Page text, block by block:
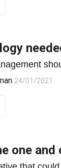
24/01/2021
one